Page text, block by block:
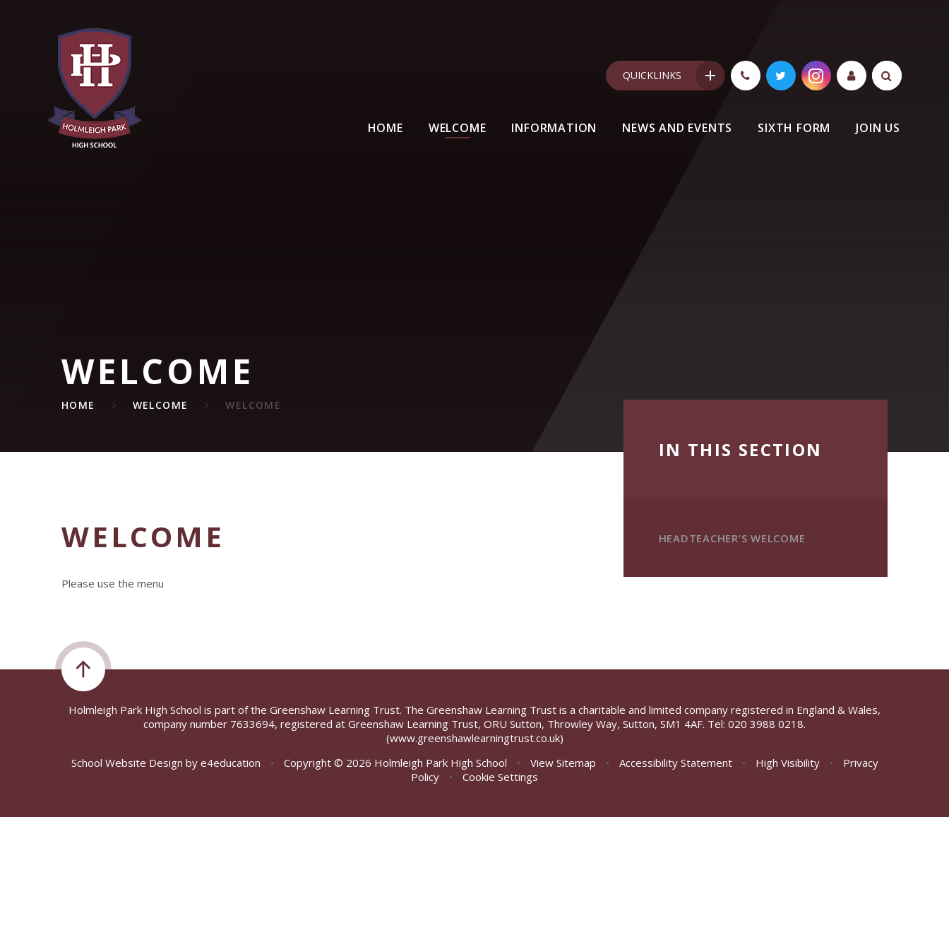
HOME WELCOME INFORMATION NEWS AND EVENTS SIXTH FORM JOIN US
QUICKLINKS
WELCOME
HOME WELCOME WELCOME
WELCOME
Please use the menu
IN THIS SECTION
HEADTEACHER’S WELCOME
Holmleigh Park High School is part of the Greenshaw Learning Trust. The Greenshaw Learning Trust is a charitable and limited company registered in England & Wales,
company number 7633694, registered at Greenshaw Learning Trust, ORU Sutton, Throwley Way, Sutton, SM1 4AF. Tel: 020 3988 0218.
(www.greenshawlearningtrust.co.uk)
School Website Design by e4education • Copyright © 2026 Holmleigh Park High School • View Sitemap • Accessibility Statement • High Visibility •
Privacy
Policy
• Cookie Settings